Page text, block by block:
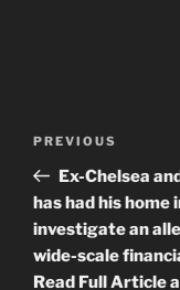
Previous
Post
PREVIOUS
Ex-Chelsea
has had his home
investigate an
wide-scale
Read Full Article